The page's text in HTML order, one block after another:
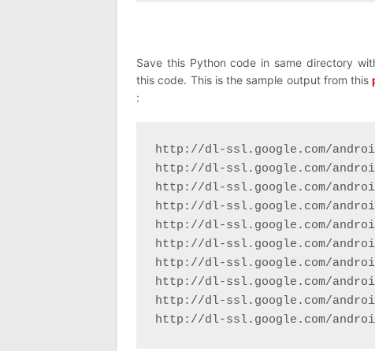
Save this Python code in same directory
this code. This is the sample output from this
:
http://dl-ssl.google.com/
http://dl-ssl.google.com/
http://dl-ssl.google.com/
http://dl-ssl.google.com/
http://dl-ssl.google.com/
http://dl-ssl.google.com/
http://dl-ssl.google.com/
http://dl-ssl.google.com/
http://dl-ssl.google.com/
http://dl-ssl.google.com/